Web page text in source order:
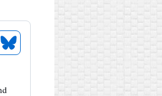
See
Bluesky